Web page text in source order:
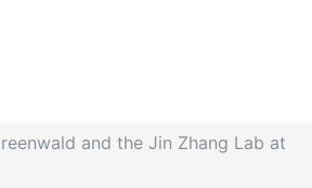
and the Jin Zhang Lab at